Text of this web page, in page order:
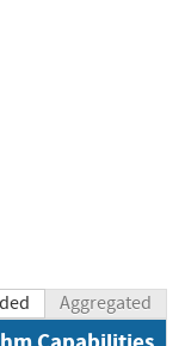
Aggregated